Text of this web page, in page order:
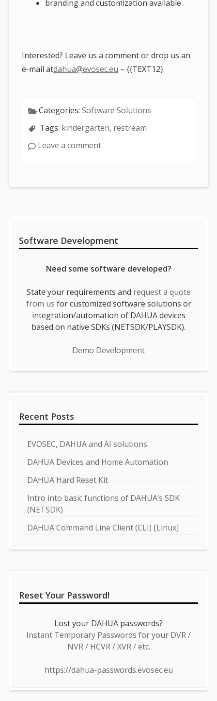
branding and customization available
Interested? Leave us a comment or drop us an
e-mail atdahua@evosec.eu – {{TEXT12}.
Categories:Software Solutions
Tags: kindergarten, restream
Leave a comment
Software Development
Need some software developed?
State your requirements and request a quote
from us for customized software solutions or
integration/automation of DAHUA devices
based on native SDKs (NETSDK/PLAYSDK).
Demo Development
Recent Posts
EVOSEC, DAHUA and AI solutions
DAHUA Devices and Home Automation
DAHUA Hard Reset Kit
Intro into basic functions of DAHUA’s SDK
(NETSDK)
DAHUA Command Line Client (CLI) [Linux]
Reset Your Password!
Lost your DAHUA passwords?
Instant Temporary Passwords for your DVR /
NVR / HCVR / XVR / etc.
https://dahua-passwords.evosec.eu